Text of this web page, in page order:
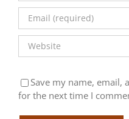
Save my name, email,
for the next time I